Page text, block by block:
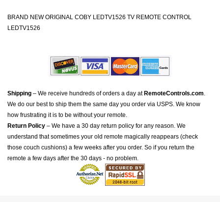
BRAND NEW ORIGINAL COBY LEDTV1526 TV REMOTE CONTROL
LEDTV1526
Shipping – We receive hundreds of orders a day at RemoteControls.com.
We do our best to ship them the same day you order via USPS. We know
how frustrating it is to be without your remote.
Return Policy – We have a 30 day return policy for any reason. We
understand that sometimes your old remote magically reappears (check
those couch cushions) a few weeks after you order. So if you return the
remote a few days after the 30 days - no problem.